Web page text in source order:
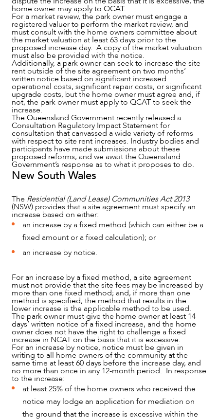
OUR PEOPLE
ABOUT US
home owner may apply to QCAT.
For a market review, the park owner must engage a
registered valuer to perform the market review, and
must consult with the home owners committee about
the market valuation at least 63 days prior to the
proposed increase day. A copy of the market valuation
must also be provided with the notice.
Additionally, a park owner can seek to increase the site
rent outside of the site agreement on two months’
written notice based on significant increased
operational costs, significant repair costs, or significant
upgrade costs, but the home owner must agree and, if
not, the park owner must apply to QCAT to seek the
increase.
The Queensland Government recently released a
Consultation Regulatory Impact Statement for
consultation that canvassed a wide variety of reforms
with respect to site rent increases. Industry bodies and
participants have made submissions about these
proposed reforms, and we await the Queensland
Government’s response as to what it proposes to do.
New South Wales
The Residential (Land Lease) Communities Act 2013
(NSW) provides that a site agreement must specify an
increase based on either:
an increase by a fixed method (which can either be a
fixed amount or a fixed calculation); or
an increase by notice.
For an increase by a fixed method, a site agreement
must not provide that the site fees may be increased by
more than one fixed method; and, if more than one
method is specified, the method that results in the
lower increase is the applicable method to be used.
The park owner must give the home owner at least 14
days’ written notice of a fixed increase, and the home
owner does not have the right to challenge a fixed
increase in NCAT on the basis that it is excessive.
For an increase by notice, notice must be given in
writing to all home owners of the community at the
same time at least 60 days before the increase day, and
no more than once in any 12-month period. In response
to the increase:
at least 25% of the home owners who received the
notice may lodge an application for mediation on
the ground that the increase is excessive within the